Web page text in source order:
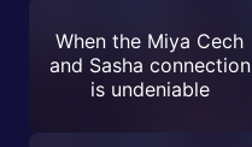
When the Miya Cech
and Sasha connection
is undeniable